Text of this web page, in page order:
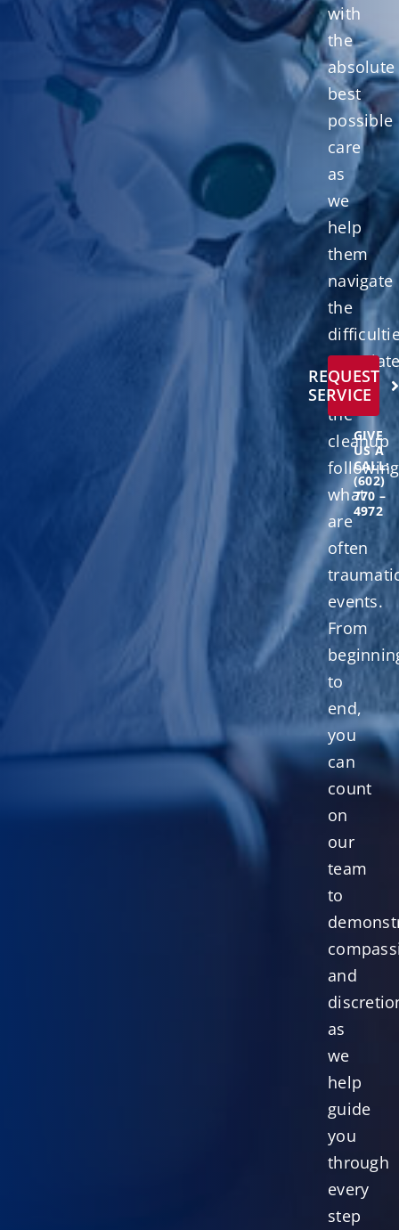
with
the
absolute
best
possible
care
as
we
help
them
navigate
the
with
the
cleanup
following
what
are
often
events.
From
to
end,
you
can
count
on
our
team
to
and
as
we
help
guide
you
through
every
step
REQUEST
SERVICE
GIVE
US A
CALL:
(602)
770 –
4972